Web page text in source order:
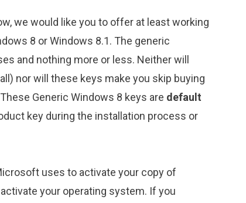
we would like you to offer at least working
8 or Windows 8.1. The generic
and nothing more or less. Neither will
nor will these keys make you skip buying
Generic Windows 8 keys are default
key during the installation process or
uses to activate your copy of
activate your operating system. If you